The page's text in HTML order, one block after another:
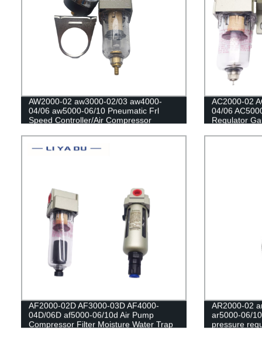
AW2000-02 aw3000-02/03 aw4000-
04/06 aw5000-06/10 Pneumatic Frl
Speed Controller/Air Compressor
Controller/Pressure Control Switch
AC2000-02
04/06
Regulator
Separator
AF2000-02D AF3000-03D AF4000-
04D/06D af5000-06/10d Air Pump
Compressor Filter Moisture Water Trap
AR2000-02
ar5000-06/
pressure